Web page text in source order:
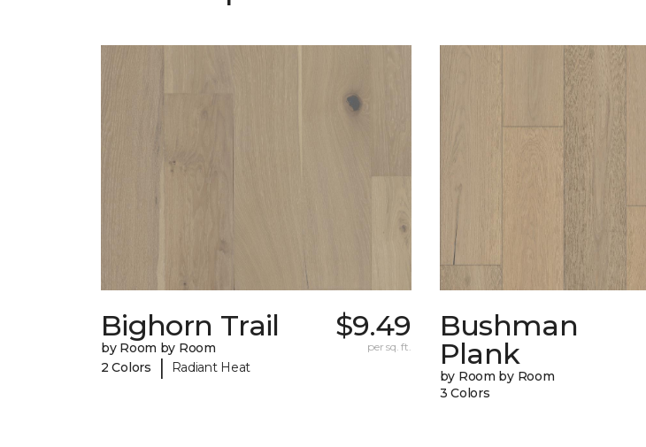
Bighorn Trail
by Room by Room
2 Colors
| Radiant Heat
$9.49
per sq. ft.
Bushman
Plank
by Room by Room
3 Colors